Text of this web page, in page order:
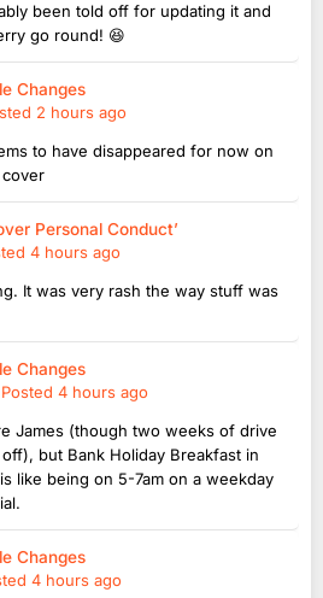
been told off for updating it and
go round! 😆
Changes
2 hours ago
to have disappeared for now on
Personal Conduct’
4 hours ago
It was very rash the way stuff was
Changes
Posted 4 hours ago
James (though two weeks of drive
off), but Bank Holiday Breakfast in
like being on 5-7am on a weekday
Changes
4 hours ago